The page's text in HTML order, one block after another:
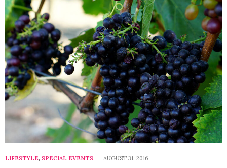
LIFESTYLE, SPECIAL EVENTS AUGUST 31, 2016